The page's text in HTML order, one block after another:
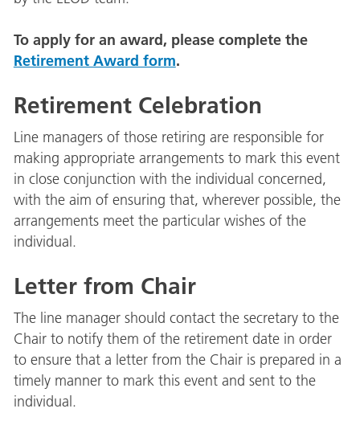
To apply for an award, please complete the
Retirement Award form.
Retirement Celebration
Line managers of those retiring are responsible for
making appropriate arrangements to mark this event
in close conjunction with the individual concerned,
with the aim of ensuring that, wherever possible, the
arrangements meet the particular wishes of the
individual.
Letter from Chair
The line manager should contact the secretary to the
Chair to notify them of the retirement date in order
to ensure that a letter from the Chair is prepared in a
timely manner to mark this event and sent to the
individual.